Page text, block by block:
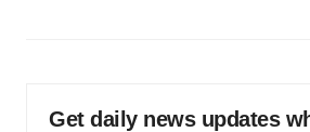
Get daily news updates